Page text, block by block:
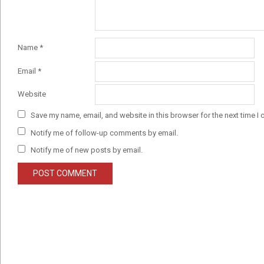
Name *
Email *
Website
Save my name, email, and website in this browser for the next time I
Notify me of follow-up comments by email.
Notify me of new posts by email.